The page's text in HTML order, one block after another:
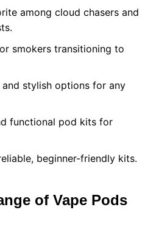
among cloud chasers and
smokers transitioning to
and stylish options for any
functional pod kits for
beginner-friendly kits.
of Vape Pods